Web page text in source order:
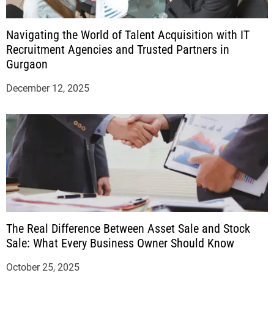
Navigating the World of Talent Acquisition with IT
Recruitment Agencies and Trusted Partners in
Gurgaon
December 12, 2025
The Real Difference Between Asset Sale and Stock
Sale: What Every Business Owner Should Know
October 25, 2025